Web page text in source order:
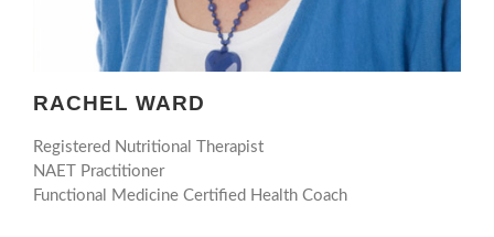
RACHEL WARD
Registered Nutritional Therapist
NAET Practitioner
Functional Medicine Certified Health Coach